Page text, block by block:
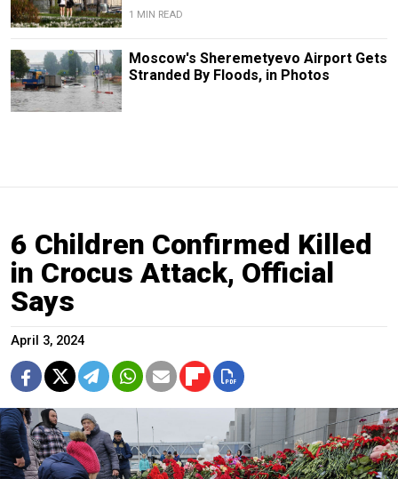
1 MIN READ
Moscow's Sheremetyevo Airport Gets
Stranded By Floods, in Photos
6 Children Confirmed Killed
in Crocus Attack, Official
Says
April 3, 2024